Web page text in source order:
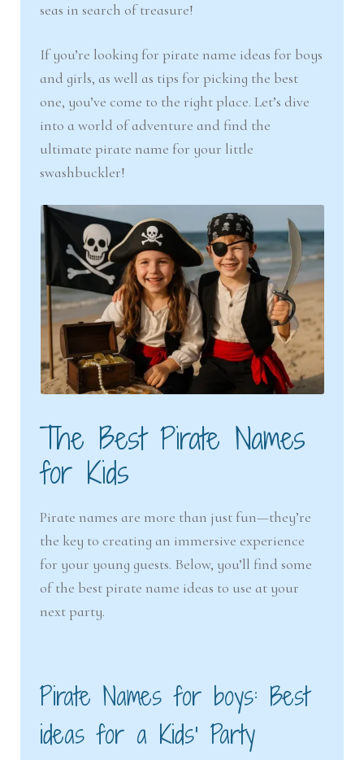
seas in search of treasure!
If you’re looking for pirate name ideas for boys
and girls, as well as tips for picking the best
one, you’ve come to the right place. Let’s dive
into a world of adventure and find the
ultimate pirate name for your little
swashbuckler!
The Best Pirate Names
for Kids
Pirate names are more than just fun—they’re
the key to creating an immersive experience
for your young guests. Below, you’ll find some
of the best pirate name ideas to use at your
next party.
Pirate Names for boys: Best
ideas for a Kids’ Party